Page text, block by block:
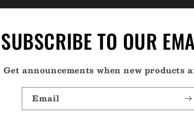
SUBSCRIBE TO OUR
Get announcements when new products
Email